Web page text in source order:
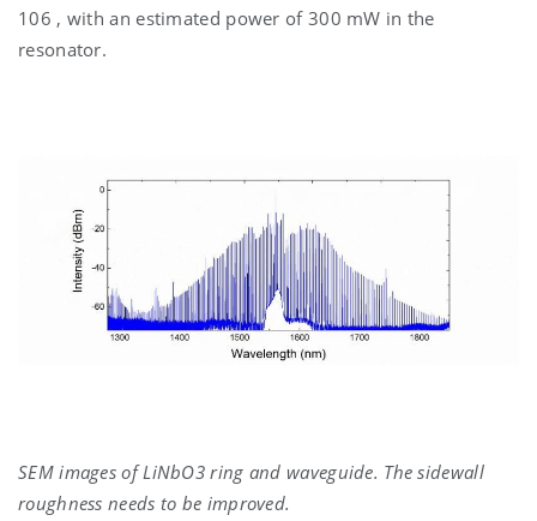
106 , with an estimated power of 300 mW in the
resonator.
SEM images of LiNbO3 ring and waveguide. The sidewall
roughness needs to be improved.